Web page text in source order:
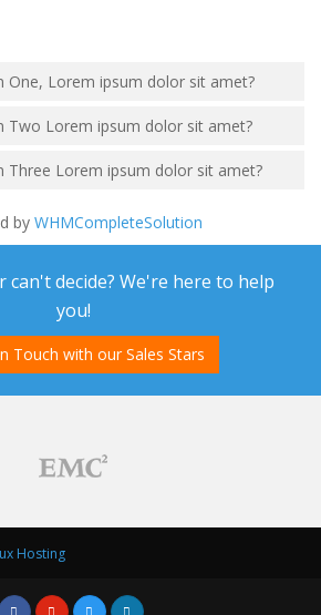
One, Lorem ipsum dolor sit amet?
Two Lorem ipsum dolor sit amet?
Three Lorem ipsum dolor sit amet?
by WHMCompleteSolution
can't decide? We're here to help
you!
Touch with our Sales Stars
Hosting